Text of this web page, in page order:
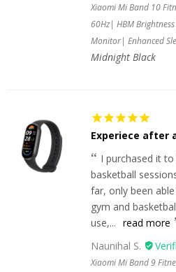
Xiaomi Mi Band 10
60Hz| HBM
Monitor| Enhanced
Midnight Black
Experiece after
I purchased it
basketball
far, only been
gym and
use,... read more
Naunihal S.
Xiaomi Mi Band 9